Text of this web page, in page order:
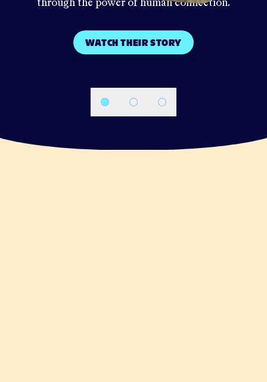
through the power of human connection.
WATCH THEIR STORY
Navigate to slide
Navigate to slide
Navigate to slide